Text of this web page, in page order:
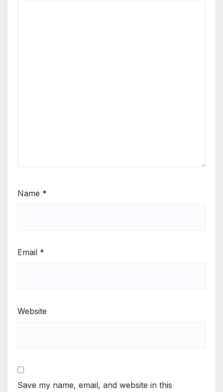
Name *
Email *
Website
Save my name, email, and website in this